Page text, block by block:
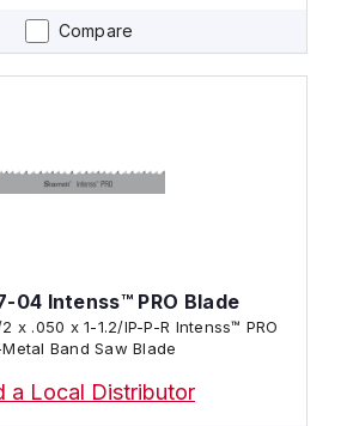
Compare
04 Intenss™ PRO Blade
x .050 x 1-1.2/IP-P-R Intenss™ PRO
Band Saw Blade
a Local Distributor